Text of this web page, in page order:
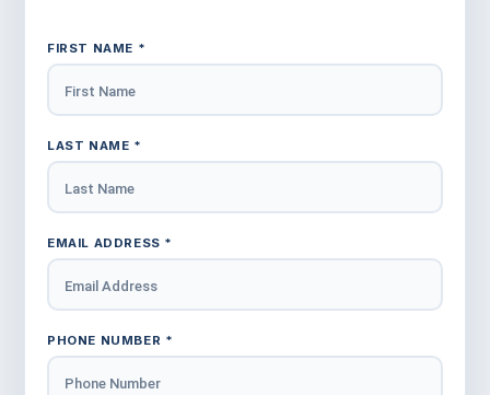
FIRST NAME *
LAST NAME *
EMAIL ADDRESS *
PHONE NUMBER *